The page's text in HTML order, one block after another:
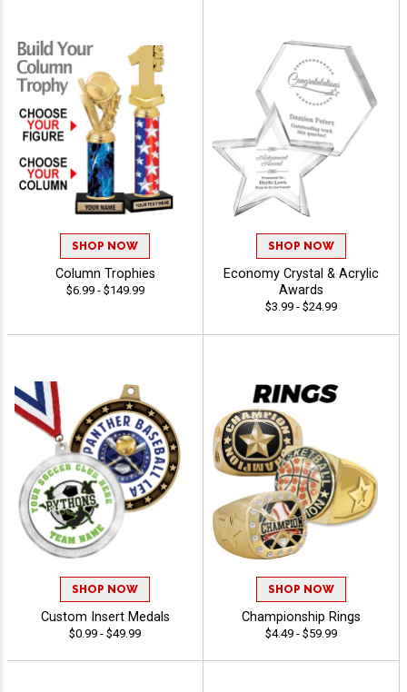
SHOP NOW
Column Trophies
$6.99 - $149.99
SHOP NOW
Economy Crystal & Acrylic
Awards
$3.99 - $24.99
SHOP NOW
Custom Insert Medals
$0.99 - $49.99
SHOP NOW
Championship Rings
$4.49 - $59.99